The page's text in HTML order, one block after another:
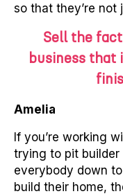
so that they’re not
Sell the fact
business that
Amelia
If you’re working
trying to pit builder
everybody down
build their home,